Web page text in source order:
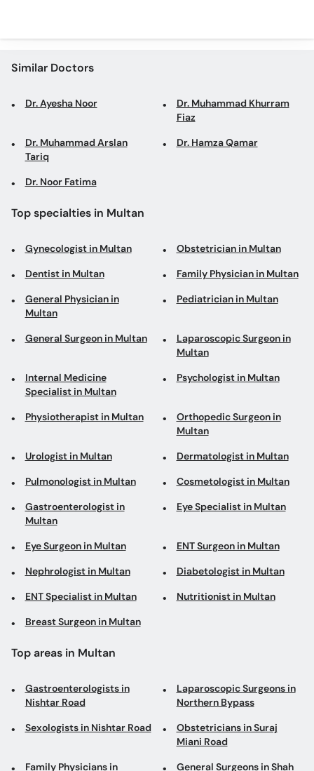
Similar Doctors
Dr. Ayesha Noor
Dr. Muhammad Khurram
Fiaz
Dr. Muhammad Arslan
Tariq
Dr. Hamza Qamar
Dr. Noor Fatima
Top specialties in Multan
Gynecologist in Multan Obstetrician in Multan
Dentist in Multan Family Physician in Multan
General Physician in
Multan
Pediatrician in Multan
General Surgeon in Multan
Laparoscopic Surgeon in
Multan
Internal Medicine
Specialist in Multan
Psychologist in Multan
Physiotherapist in Multan
Orthopedic Surgeon in
Multan
Urologist in Multan Dermatologist in Multan
Pulmonologist in Multan Cosmetologist in Multan
Gastroenterologist in
Multan
Eye Specialist in Multan
Eye Surgeon in Multan ENT Surgeon in Multan
Nephrologist in Multan Diabetologist in Multan
ENT Specialist in Multan Nutritionist in Multan
Breast Surgeon in Multan
Top areas in Multan
Gastroenterologists in
Nishtar Road
Laparoscopic Surgeons in
Northern Bypass
Sexologists in Nishtar Road
Obstetricians in Suraj
Miani Road
Family Physicians in General Surgeons in Shah